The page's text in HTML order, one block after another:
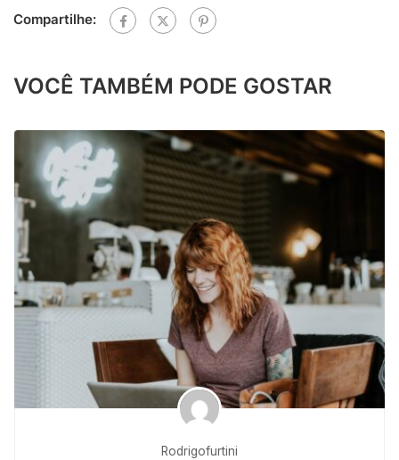
Compartilhe:
VOCÊ TAMBÉM PODE GOSTAR
Rodrigofurtini